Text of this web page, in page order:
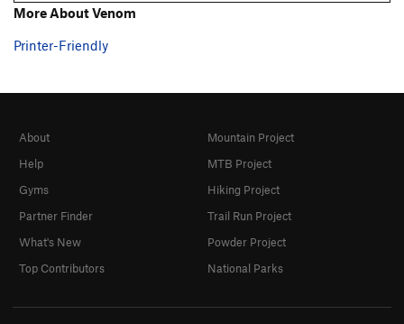
More About Venom
Printer-Friendly
About
Help
Gyms
Partner Finder
What's New
Top Contributors
Mountain Project
MTB Project
Hiking Project
Trail Run Project
Powder Project
National Parks